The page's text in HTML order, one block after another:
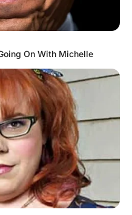
young
As she
the doctor notices